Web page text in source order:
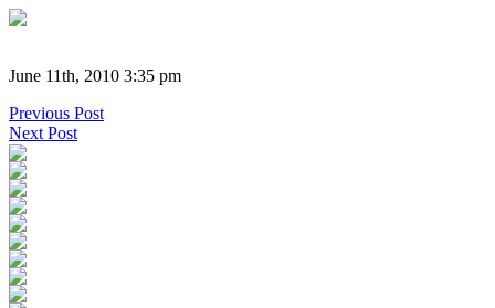
June 11th, 2010 3:35 pm
Previous Post
Next Post